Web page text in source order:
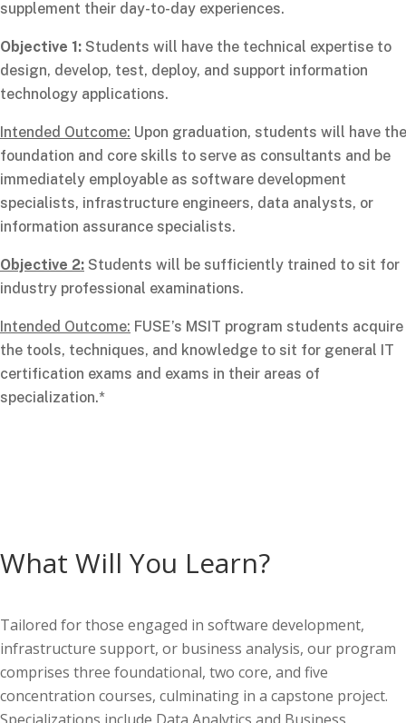
supplement their day-to-day experiences.
Objective 1: Students will have the technical expertise to
design, develop, test, deploy, and support information
technology applications.
Intended Outcome: Upon graduation, students will have the
foundation and core skills to serve as consultants and be
immediately employable as software development
specialists, infrastructure engineers, data analysts, or
information assurance specialists.
Objective 2: Students will be sufficiently trained to sit for
industry professional examinations.
Intended Outcome: FUSE’s MSIT program students acquire
the tools, techniques, and knowledge to sit for general IT
certification exams and exams in their areas of
specialization.*
What Will You Learn?
Tailored for those engaged in software development,
infrastructure support, or business analysis, our program
comprises three foundational, two core, and five
concentration courses, culminating in a capstone project.